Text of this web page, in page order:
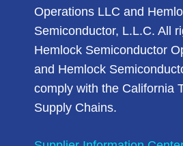
Operations LLC and
Semiconductor, L.L.C. All
Hemlock Semiconductor
and Hemlock
comply with the California
Supply Chains.